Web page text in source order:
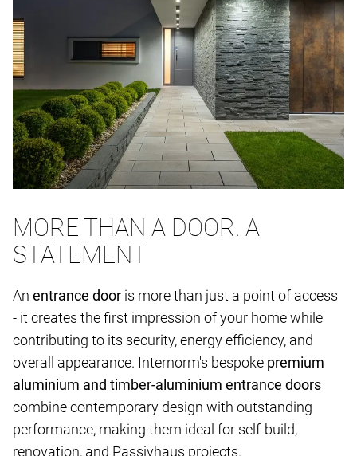
MORE THAN A DOOR. A
STATEMENT
An entrance door is more than just a point of access
- it creates the first impression of your home while
contributing to its security, energy efficiency, and
overall appearance. Internorm's bespoke premium
aluminium and timber-aluminium entrance doors
combine contemporary design with outstanding
performance, making them ideal for self-build,
renovation, and Passivhaus projects.